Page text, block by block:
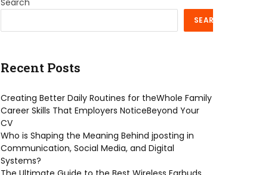
Search
SEARCH
Recent Posts
Creating Better Daily Routines for theWhole Family
Career Skills That Employers NoticeBeyond Your
CV
Who is Shaping the Meaning Behind jposting in
Communication, Social Media, and Digital
Systems?